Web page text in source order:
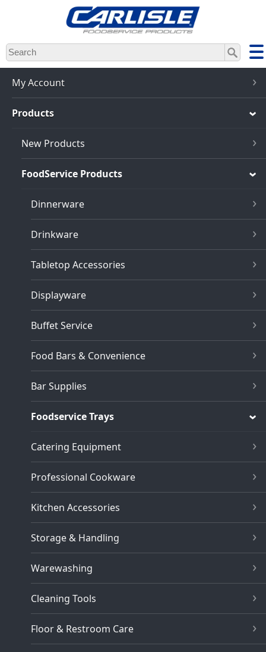
Skip
to
main
content
My Account
Products
New Products
FoodService Products
Dinnerware
Drinkware
Tabletop Accessories
Displayware
Buffet Service
Food Bars & Convenience
Bar Supplies
Foodservice Trays
Catering Equipment
Professional Cookware
Kitchen Accessories
Storage & Handling
Warewashing
Cleaning Tools
Floor & Restroom Care